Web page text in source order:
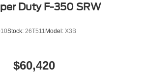
Duty F-350 SRW
Stock: 26T511 Model: X3B
$60,420